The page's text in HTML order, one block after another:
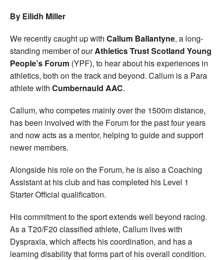
By Eilidh Miller
We recently caught up with Callum Ballantyne, a long-
standing member of ourAthletics Trust Scotland Young
People’s Forum (YPF), to hear about his experiences in
athletics, both on the track and beyond. Callum is a Para
athlete with Cumbernauld AAC.
Callum, who competes mainly over the 1500m distance,
has been involved with the Forum for the past four years
and now acts as a mentor, helping to guide and support
newer members.
Alongside his role on the Forum, he is also a Coaching
Assistant at his club and has completed his Level 1
Starter Official qualification.
His commitment to the sport extends well beyond racing.
As a T20/F20 classified athlete, Callum lives with
Dyspraxia, which affects his coordination, and has a
learning disability that forms part of his overall condition.